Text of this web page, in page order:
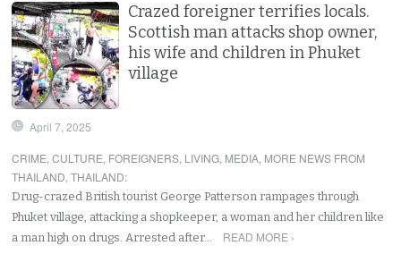
Crazed foreigner terrifies locals.
Scottish man attacks shop owner,
his wife and children in Phuket
village
April 7, 2025
CRIME,CULTURE, FOREIGNERS, LIVING, MEDIA, MORE NEWS FROM
THAILAND,THAILAND:
Drug-crazed British tourist George Patterson rampages through
Phuket village, attacking a shopkeeper, a woman and her children like
a man high on drugs. Arrested after…
READ MORE ›